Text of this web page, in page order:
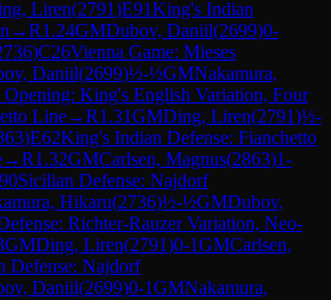
Liren(2791)E91King's Indian
→R1.24GMDubov, Daniil(2699)0-
)C26Vienna Game: Mieses
Daniil(2699)½-½GMNakamura,
Opening: King's English Variation, Four
Line→R1.31GMDing, Liren(2791)½-
)E62King's Indian Defense: Fianchetto
→R1.32GMCarlsen, Magnus(2863)1-
Sicilian Defense: Najdorf
Hikaru(2736)½-½GMDubov,
Richter-Rauzer Variation, Neo-
GMDing, Liren(2791)0-1GMCarlsen,
Defense: Najdorf
Daniil(2699)0-1GMNakamura,